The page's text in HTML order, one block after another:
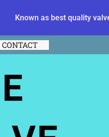
Known as best quality
CONTACT